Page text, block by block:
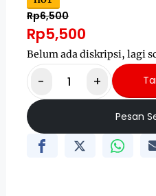
Rp6,500
Rp5,500
Belum ada diskripsi, lagi
- +
Pesan